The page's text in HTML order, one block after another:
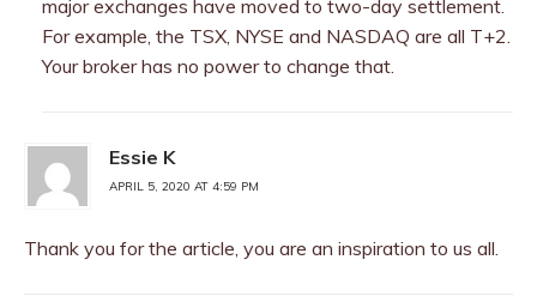
major exchanges have moved to two-day settlement.
For example, the TSX, NYSE and NASDAQ are all T+2.
Your broker has no power to change that.
Essie K
APRIL 5, 2020 AT 4:59 PM
Thank you for the article, you are an inspiration to us all.